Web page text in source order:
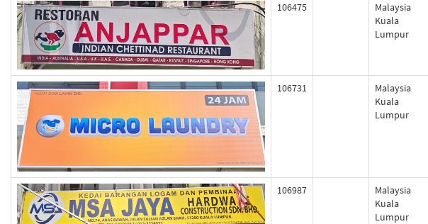
106475
Malaysia
Kuala
Lumpur
106731
Malaysia
Kuala
Lumpur
106987
Malaysia
Kuala
Lumpur